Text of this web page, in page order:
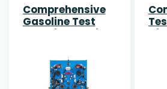
Comprehensive
Gasoline Test
and Diagnostic
Combustion
Engines with
Fault Simulation